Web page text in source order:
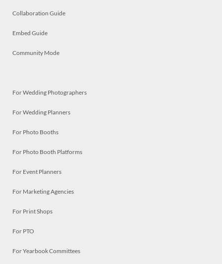
Collaboration Guide
Embed Guide
Community Mode
For Wedding Photographers
For Wedding Planners
For Photo Booths
For Photo Booth Platforms
For Event Planners
For Marketing Agencies
For Print Shops
For PTO
For Yearbook Committees